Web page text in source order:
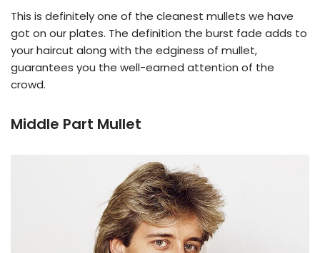
This is definitely one of the cleanest mullets we have
got on our plates. The definition the burst fade adds to
your haircut along with the edginess of mullet,
guarantees you the well-earned attention of the
crowd.
Middle Part Mullet